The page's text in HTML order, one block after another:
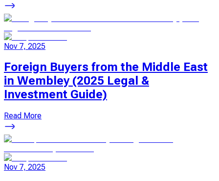
Nov 7, 2025
Foreign Buyers from the Middle East
in Wembley (2025 Legal &
Investment Guide)
Read More
Nov 7, 2025